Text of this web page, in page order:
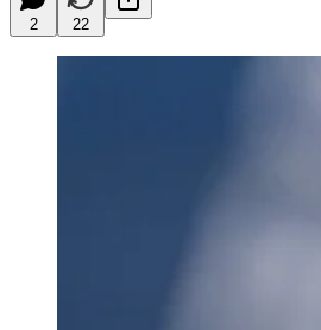
2 22